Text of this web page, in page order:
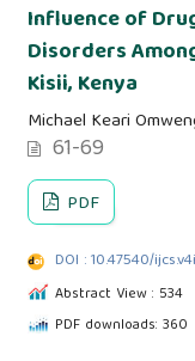
Influence of
Disorders
Kisii, Kenya
Michael Keari
61-69
PDF
DOI : 10.47540/
Abstract View : 534
PDF downloads: 360